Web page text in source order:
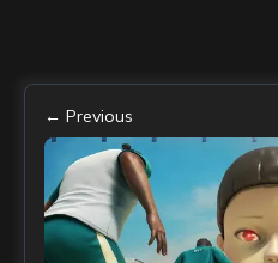
← Previous